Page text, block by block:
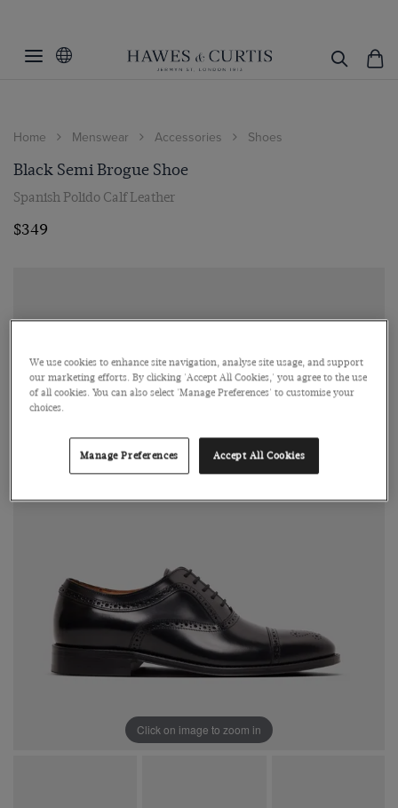
Home Menswear Accessories Shoes
Black Semi Brogue Shoe
Spanish Polido Calf Leather
$349
Click on image to zoom in
We use cookies to enhance site navigation, analyse site usage, and support
our marketing efforts. By clicking 'Accept All Cookies,' you agree to the use
of all cookies. You can also select 'Manage Preferences' to customise your
choices.
Manage Preferences Accept All Cookies